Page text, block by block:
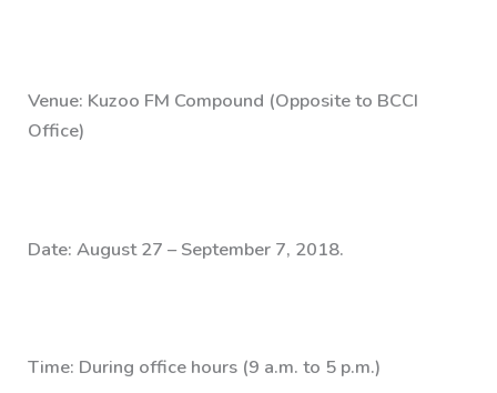
Venue: Kuzoo FM Compound (Opposite to BCCI
Office)
Date: August 27 – September 7, 2018.
Time: During office hours (9 a.m. to 5 p.m.)